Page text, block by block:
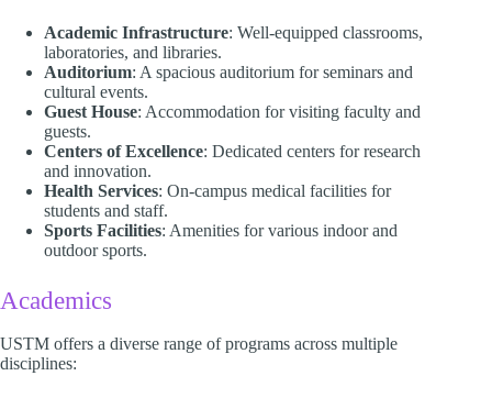
Academic Infrastructure: Well-equipped classrooms,
laboratories, and libraries.
Auditorium: A spacious auditorium for seminars and
cultural events.
Guest House: Accommodation for visiting faculty and
guests.
Centers of Excellence: Dedicated centers for research
and innovation.
Health Services: On-campus medical facilities for
students and staff.
Sports Facilities: Amenities for various indoor and
outdoor sports.​
Academics
USTM offers a diverse range of programs across multiple
disciplines:​